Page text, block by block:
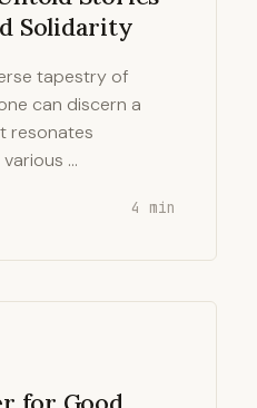
Solidarity
tapestry of
can discern a
resonates
…
4 min